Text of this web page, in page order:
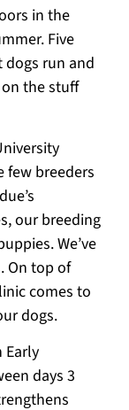
in the
Five
dogs run and
on the stuff
few breeders
our breeding
We’ve
On top of
comes to
dogs.
Early
days 3